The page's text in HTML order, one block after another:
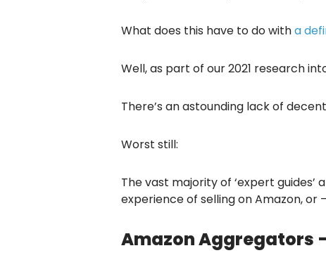
What does this have to do witha
Well, as part of our 2021 research
There’s an astounding lack of
Worst still:
The vast majority of ‘expert
experience of selling on Amazon,
Amazon Aggregators